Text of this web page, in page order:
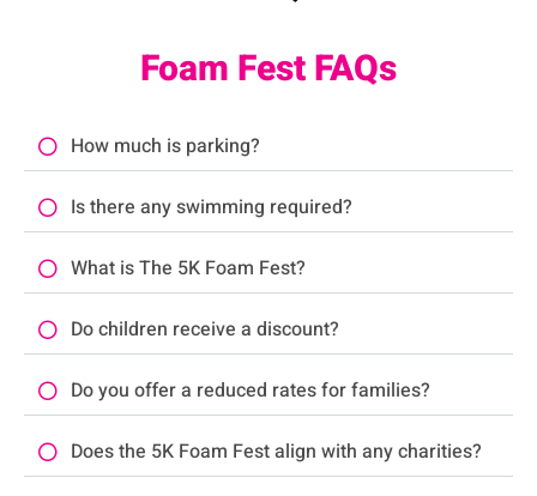
Foam Fest FAQs
How much is parking?
Is there any swimming required?
What is The 5K Foam Fest?
Do children receive a discount?
Do you offer a reduced rates for families?
Does the 5K Foam Fest align with any charities?